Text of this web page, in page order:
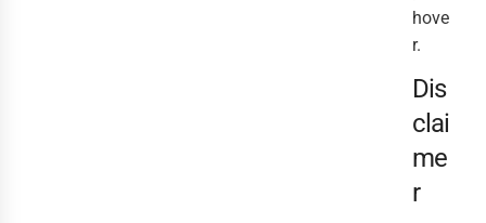
hove
r.
Dis
clai
me
r